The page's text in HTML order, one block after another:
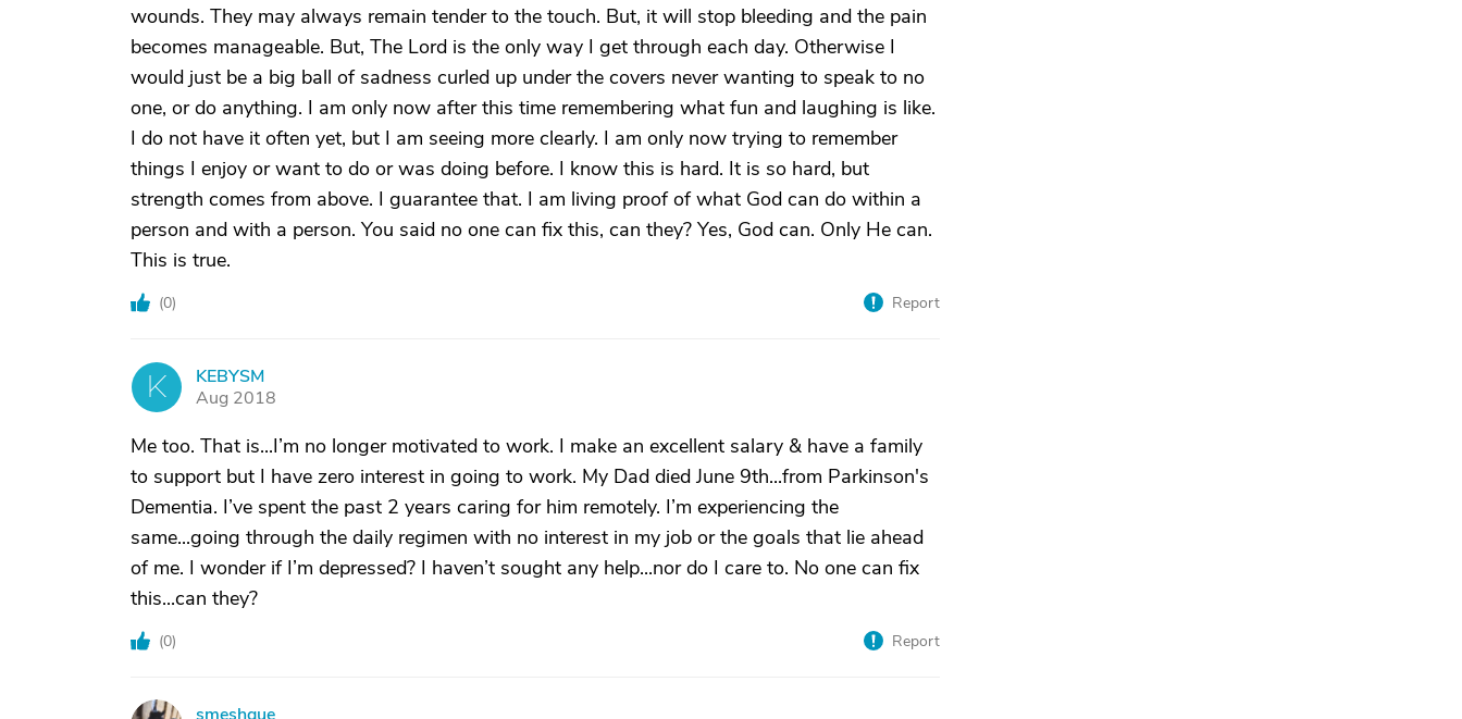
wounds. They may always remain tender to the touch. But, it will stop bleeding and the pain
becomes manageable. But, The Lord is the only way I get through each day. Otherwise I
would just be a big ball of sadness curled up under the covers never wanting to speak to no
one, or do anything. I am only now after this time remembering what fun and laughing is like.
I do not have it often yet, but I am seeing more clearly. I am only now trying to remember
things I enjoy or want to do or was doing before. I know this is hard. It is so hard, but
strength comes from above. I guarantee that. I am living proof of what God can do within a
person and with a person. You said no one can fix this, can they? Yes, God can. Only He can.
This is true.
(0) Report
K
KEBYSM
Aug 2018
Me too. That is...I’m no longer motivated to work. I make an excellent salary & have a family
to support but I have zero interest in going to work. My Dad died June 9th...from Parkinson's
Dementia. I’ve spent the past 2 years caring for him remotely. I’m experiencing the
same...going through the daily regimen with no interest in my job or the goals that lie ahead
of me. I wonder if I’m depressed? I haven’t sought any help...nor do I care to. No one can fix
this...can they?
(0) Report